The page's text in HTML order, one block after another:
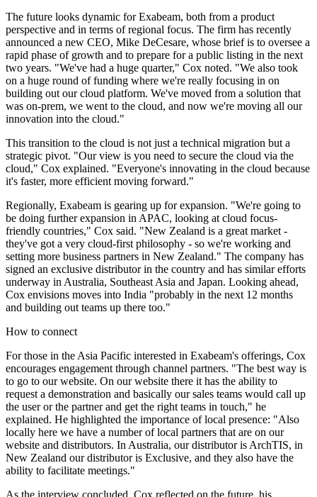
The future looks dynamic for Exabeam, both from a product
perspective and in terms of regional focus. The firm has recently
announced a new CEO, Mike DeCesare, whose brief is to oversee a
rapid phase of growth and to prepare for a public listing in the next
two years. "We've had a huge quarter," Cox noted. "We also took
on a huge round of funding where we're really focusing in on
building out our cloud platform. We've moved from a solution that
was on-prem, we went to the cloud, and now we're moving all our
innovation into the cloud."
This transition to the cloud is not just a technical migration but a
strategic pivot. "Our view is you need to secure the cloud via the
cloud," Cox explained. "Everyone's innovating in the cloud because
it's faster, more efficient moving forward."
Regionally, Exabeam is gearing up for expansion. "We're going to
be doing further expansion in APAC, looking at cloud focus-
friendly countries," Cox said. "New Zealand is a great market -
they've got a very cloud-first philosophy - so we're working and
setting more business partners in New Zealand." The company has
signed an exclusive distributor in the country and has similar efforts
underway in Australia, Southeast Asia and Japan. Looking ahead,
Cox envisions moves into India "probably in the next 12 months
and building out teams up there too."
How to connect
For those in the Asia Pacific interested in Exabeam's offerings, Cox
encourages engagement through channel partners. "The best way is
to go to our website. On our website there it has the ability to
request a demonstration and basically our sales teams would call up
the user or the partner and get the right teams in touch," he
explained. He highlighted the importance of local presence: "Also
locally here we have a number of local partners that are on our
website and distributors. In Australia, our distributor is ArchTIS, in
New Zealand our distributor is Exclusive, and they also have the
ability to facilitate meetings."